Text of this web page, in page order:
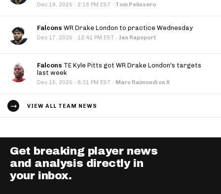
Dec 19, 2025 · 2:16 PM EST · Tom Pelissero
Falcons WR Drake London to practice Wednesday
Dec 17, 2025 · 12:41 PM EST · Ian Rapoport
Falcons TE Kyle Pitts got WR Drake London's targets
last week
Dec 15, 2025 · 8:31 PM EST · Marc Raimondi on X
VIEW ALL TEAM NEWS
Get breaking player news
and analysis directly in
your inbox.